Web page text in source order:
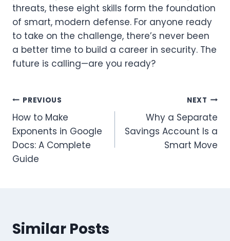
threats, these eight skills form the foundation
of smart, modern defense. For anyone ready
to take on the challenge, there’s never been
a better time to build a career in security. The
future is calling—are you ready?
Post
navigation
PREVIOUS
How to Make
Exponents in Google
Docs: A Complete
Guide
NEXT
Why a Separate
Savings Account Is a
Smart Move
Similar Posts